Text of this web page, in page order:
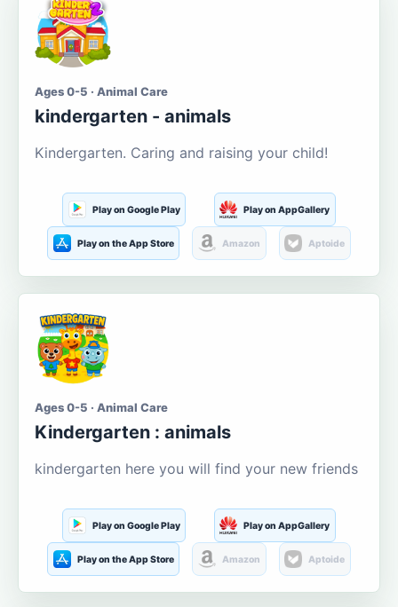
Ages 0-5 · Animal Care
kindergarten - animals
Kindergarten. Caring and raising your child!
Play on Google Play Play on AppGallery
Play on the App Store Amazon Aptoide
Ages 0-5 · Animal Care
Kindergarten : animals
kindergarten here you will find your new friends
Play on Google Play Play on AppGallery
Play on the App Store Amazon Aptoide